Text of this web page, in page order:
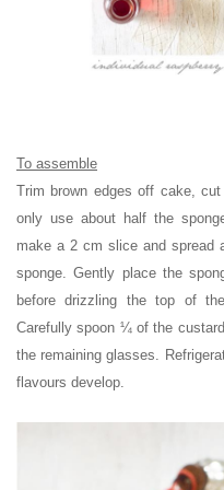
To assemble
Trim brown edges off cake,
only use about half the
make a 2 cm slice and spread
sponge. Gently place the
before drizzling the top of
Carefully spoon ¼ of the
the remaining glasses.
flavours develop.